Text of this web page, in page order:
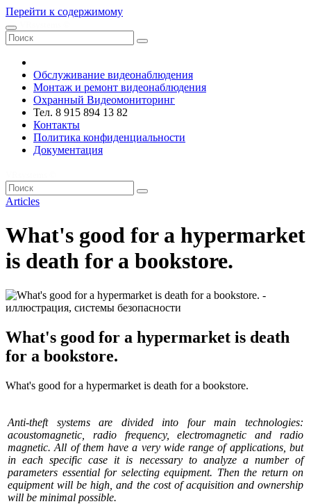
Перейти к содержимому
Обслуживание видеонаблюдения
Монтаж и ремонт видеонаблюдения
Охранный Видеомониторинг
Тел. 8 915 894 13 82
Контакты
Политика конфиденциальности
Документация
Articles
What's good for a hypermarket
is death for a bookstore.
What's good for a hypermarket is death
for a bookstore.
What's good for a hypermarket is death for a bookstore.
Anti-theft systems are divided into four main technologies:
acoustomagnetic, radio frequency, electromagnetic and radio
magnetic. All of them have a very wide range of applications, but
in each specific case it is necessary to analyze a number of
parameters essential for selecting equipment. Then the return on
equipment will be high, and the cost of acquisition and ownership
will be minimal possible.